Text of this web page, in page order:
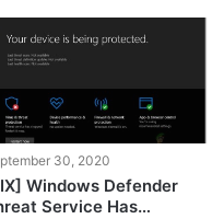
30, 2020
Windows Defender
Service Has